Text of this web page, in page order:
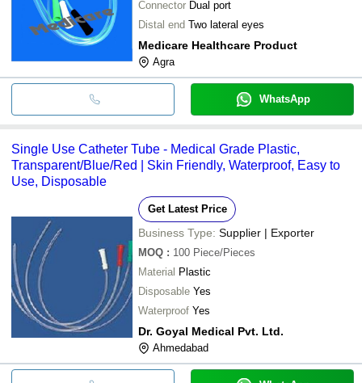
Connector Dual port
Distal end Two lateral eyes
Medicare Healthcare Product
Agra
WhatsApp
Single Use Catheter Tube - Medical Grade Plastic,
Transparent/Blue/Red | Skin Friendly, Waterproof, Easy to
Use, Disposable
Get Latest Price
Business Type: Supplier | Exporter
MOQ : 100 Piece/Pieces
Material Plastic
Disposable Yes
Waterproof Yes
Dr. Goyal Medical Pvt. Ltd.
Ahmedabad